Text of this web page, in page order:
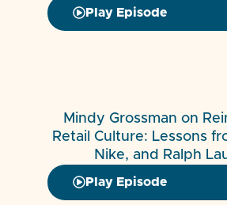
Play Episode
Mindy Grossman on
Retail Culture: Lessons
Nike, and Ralph
Play Episode